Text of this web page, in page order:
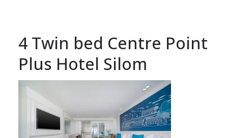
4 Twin bed Centre Point
Plus Hotel Silom